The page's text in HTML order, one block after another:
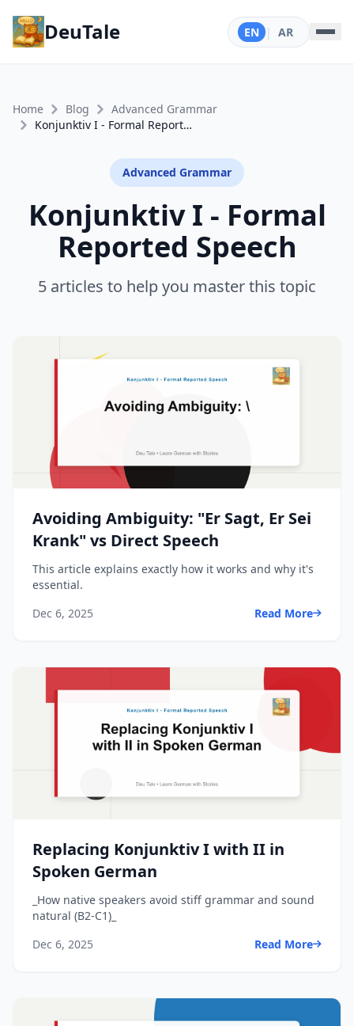
DeuTale EN | AR
Home Blog
Advanced Grammar
Konjunktiv I - Formal Reported Speech
Advanced Grammar
Konjunktiv I - Formal
Reported Speech
5 articles to help you master this topic
Avoiding Ambiguity: "Er Sagt, Er Sei
Krank" vs Direct Speech
This article explains exactly how it works and why it's
essential.
Dec 6, 2025
Read More
Replacing Konjunktiv I with II in
Spoken German
_How native speakers avoid stiff grammar and sound
natural (B2-C1)_
Dec 6, 2025
Read More